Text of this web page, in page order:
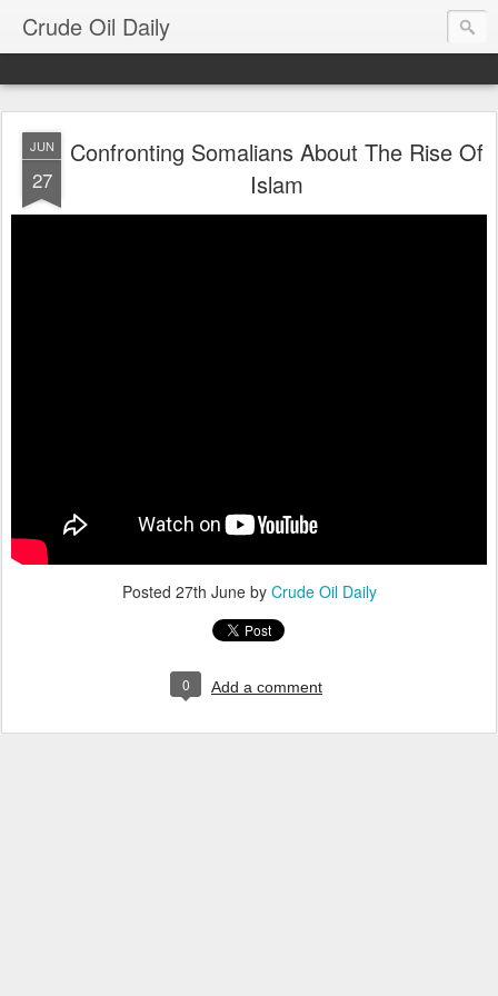
Crude Oil Daily
JUN
27
Confronting Somalians About The Rise Of
Islam
Posted 27th Juneby Crude Oil Daily
0 Add a comment